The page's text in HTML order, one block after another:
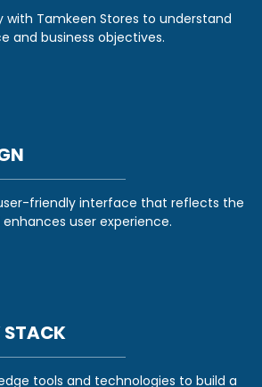
with Tamkeen Stores to understand
and business objectives.
friendly interface that reflects the
user experience.
STACK
tools and technologies to build a